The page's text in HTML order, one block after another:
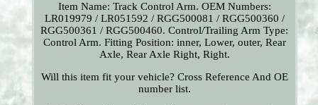
Item Name: Track Control Arm. OEM Numbers:
LR019979 / LR051592 / RGG500081 / RGG500360 /
RGG500361 / RGG500460. Control/Trailing Arm Type:
Control Arm. Fitting Position: inner, Lower, outer, Rear
Axle, Rear Axle Right, Right.
Will this item fit your vehicle? Cross Reference And OE
number list.